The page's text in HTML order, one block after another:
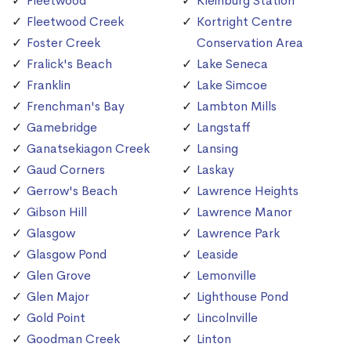
Fleetwood Creek
Foster Creek
Fralick's Beach
Franklin
Frenchman's Bay
Gamebridge
Ganatsekiagon Creek
Gaud Corners
Gerrow's Beach
Gibson Hill
Glasgow
Glasgow Pond
Glen Grove
Glen Major
Gold Point
Goodman Creek
Kortright Centre
Conservation Area
Lake Seneca
Lake Simcoe
Lambton Mills
Langstaff
Lansing
Laskay
Lawrence Heights
Lawrence Manor
Lawrence Park
Leaside
Lemonville
Lighthouse Pond
Lincolnville
Linton